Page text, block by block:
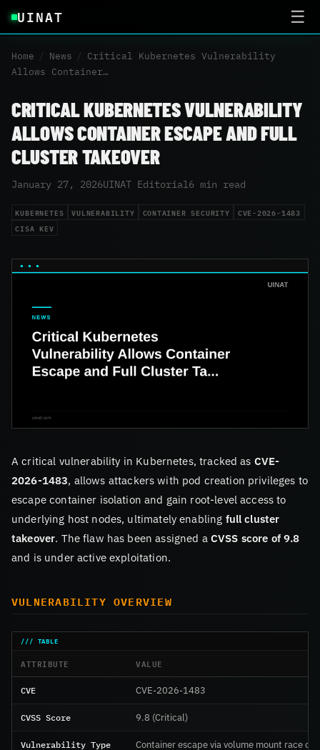
UINAT ☰
Home / News / Critical Kubernetes Vulnerability
Allows Container…
CRITICAL KUBERNETES VULNERABILITY
ALLOWS CONTAINER ESCAPE AND FULL
CLUSTER TAKEOVER
January 27, 2026UINAT Editorial6 min read
KUBERNETES VULNERABILITY CONTAINER SECURITY
CVE-2026-1483
CISA KEV
A critical vulnerability in Kubernetes, tracked as CVE-
2026-1483, allows attackers with pod creation privileges to
escape container isolation and gain root-level access to
underlying host nodes, ultimately enabling full cluster
takeover. The flaw has been assigned a CVSS score of 9.8
and is under active exploitation.
VULNERABILITY OVERVIEW
ATTRIBUTE VALUE
CVE CVE-2026-1483
CVSS Score 9.8 (Critical)
Vulnerability Type Container escape via volume mount race